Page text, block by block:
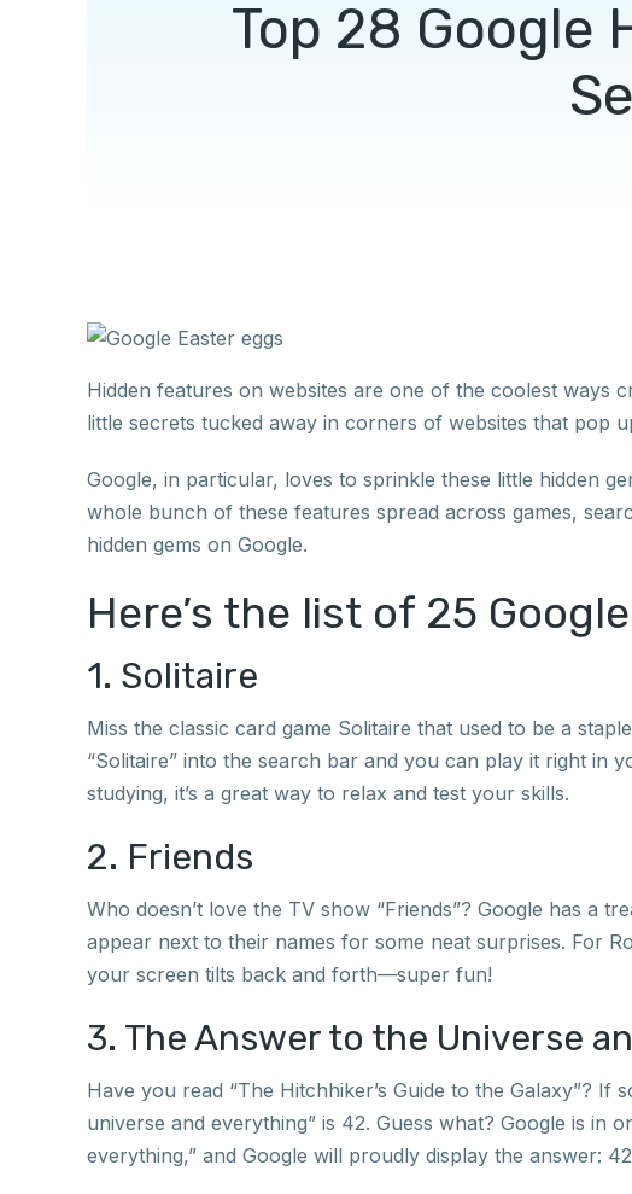
Top 28 Google
Hidden features on websites are one of the coolest ways
little secrets tucked away in corners of websites that pop
Google, in particular, loves to sprinkle these little hidden
whole bunch of these features spread across games,
hidden gems on Google.
Here’s the list of 25
1. Solitaire
Miss the classic card game Solitaire that used to be a
“Solitaire” into the search bar and you can play it right in
studying, it’s a great way to relax and test your skills.
2. Friends
Who doesn’t love the TV show “Friends”? Google has a
appear next to their names for some neat surprises. For
your screen tilts back and forth—super fun!
3. The Answer to the Universe
Have you read “The Hitchhiker’s Guide to the Galaxy”?
universe and everything” is 42. Guess what? Google is in
everything,” and Google will proudly display the answer: